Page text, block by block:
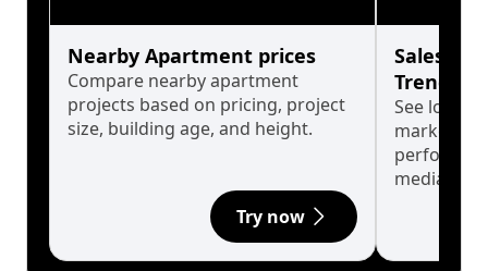
Nearby Apartment prices
Compare nearby apartment
projects based on pricing, project
size, building age, and height.
Try now
Sales
Trends
See long-
market
median.